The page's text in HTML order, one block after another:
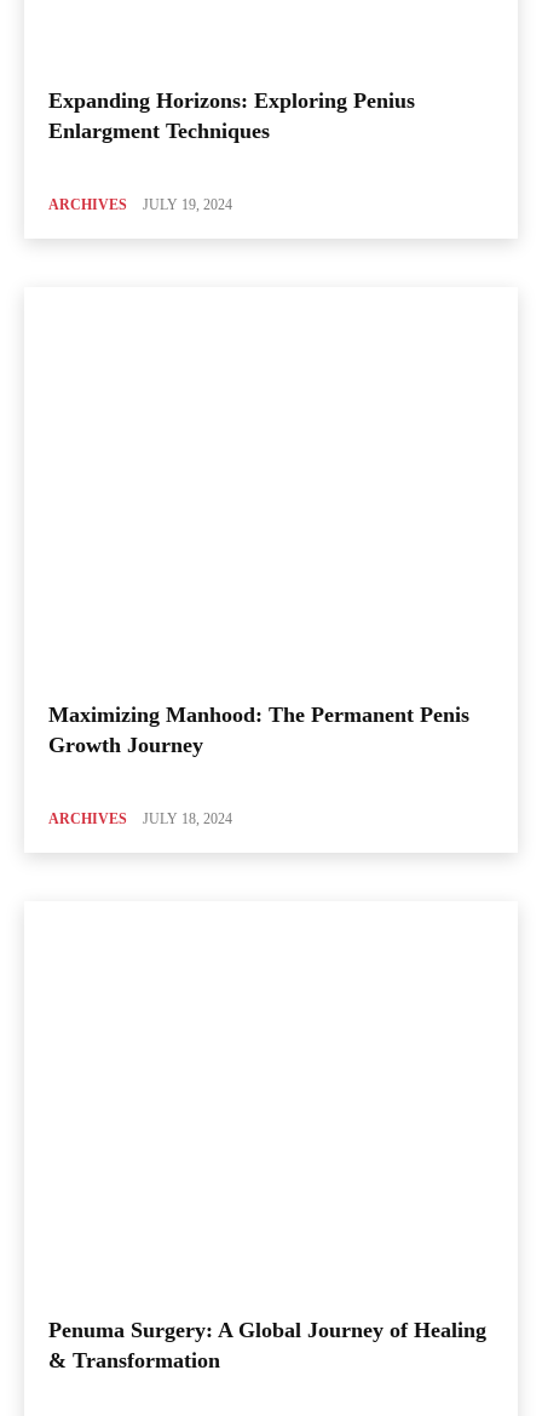
Expanding Horizons: Exploring Penius
Enlargment Techniques
ARCHIVES JULY 19, 2024
Maximizing Manhood: The Permanent Penis
Growth Journey
ARCHIVES JULY 18, 2024
Penuma Surgery: A Global Journey of Healing
& Transformation